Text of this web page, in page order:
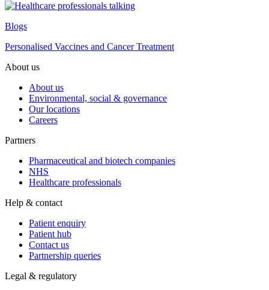
Blogs
Personalised Vaccines and Cancer Treatment
About us
About us
Environmental, social & governance
Our locations
Careers
Partners
Pharmaceutical and biotech companies
NHS
Healthcare professionals
Help & contact
Patient enquiry
Patient hub
Contact us
Partnership queries
Legal & regulatory